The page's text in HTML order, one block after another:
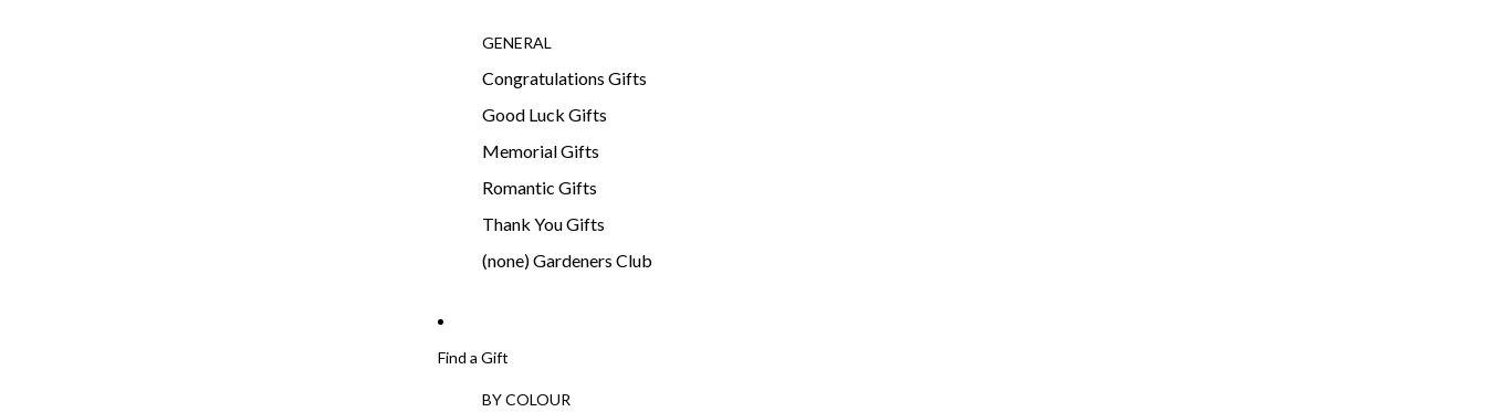
GENERAL
Congratulations Gifts
Good Luck Gifts
Memorial Gifts
Romantic Gifts
Thank You Gifts
(none) Gardeners Club
Find a Gift
BY COLOUR